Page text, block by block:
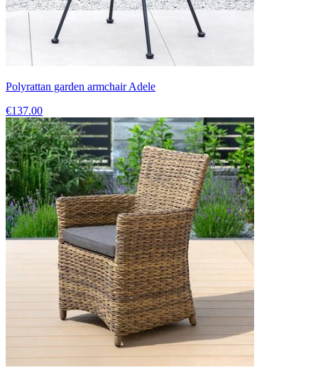
Polyrattan garden armchair Adele
€137.00